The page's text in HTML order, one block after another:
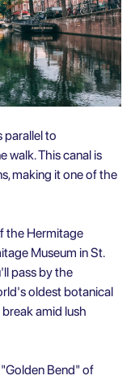
parallel to
walk. This canal is
making it one of the
the Hermitage
Museum in St.
pass by the
oldest botanical
amid lush
Bend" of